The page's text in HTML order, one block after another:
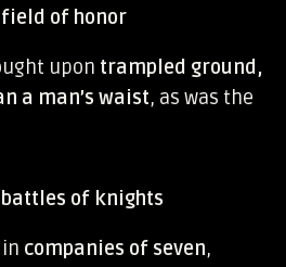
field of honor
upon trampled ground,
a man’s waist, as was the
battles of knights
companies of seven,